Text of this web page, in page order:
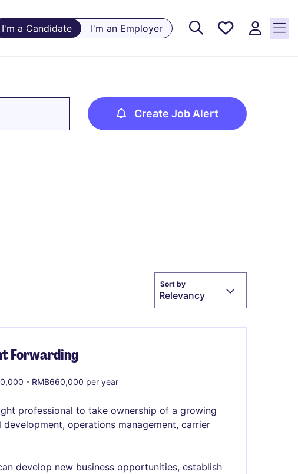
I'm a Candidate I'm an Employer
Saved
Create Job Alert
Sort by
Relevancy
Forwarding
- RMB660,000 per year
professional to take ownership of a growing
operations management, carrier
develop new business opportunities, establish